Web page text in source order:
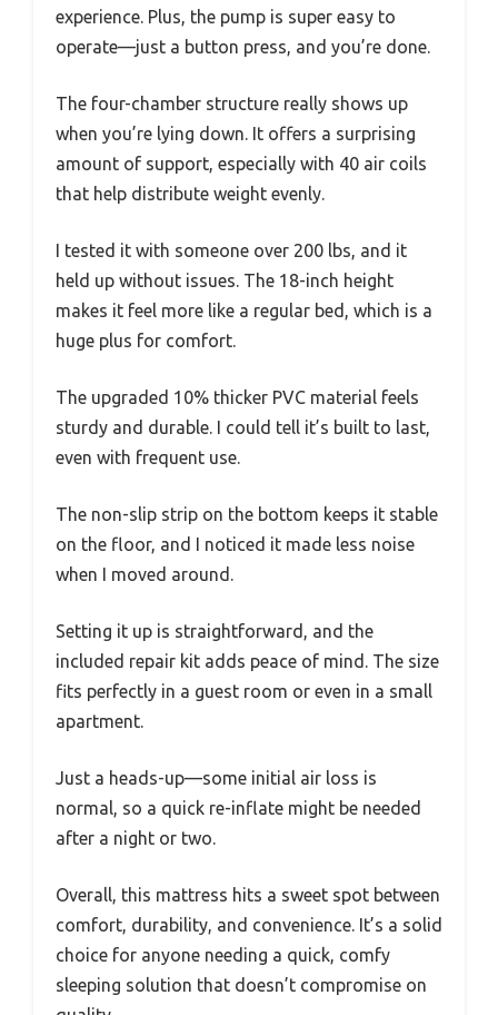
experience. Plus, the pump is super easy to
operate—just a button press, and you’re done.
The four-chamber structure really shows up
when you’re lying down. It offers a surprising
amount of support, especially with 40 air coils
that help distribute weight evenly.
I tested it with someone over 200 lbs, and it
held up without issues. The 18-inch height
makes it feel more like a regular bed, which is a
huge plus for comfort.
The upgraded 10% thicker PVC material feels
sturdy and durable. I could tell it’s built to last,
even with frequent use.
The non-slip strip on the bottom keeps it stable
on the floor, and I noticed it made less noise
when I moved around.
Setting it up is straightforward, and the
included repair kit adds peace of mind. The size
fits perfectly in a guest room or even in a small
apartment.
Just a heads-up—some initial air loss is
normal, so a quick re-inflate might be needed
after a night or two.
Overall, this mattress hits a sweet spot between
comfort, durability, and convenience. It’s a solid
choice for anyone needing a quick, comfy
sleeping solution that doesn’t compromise on